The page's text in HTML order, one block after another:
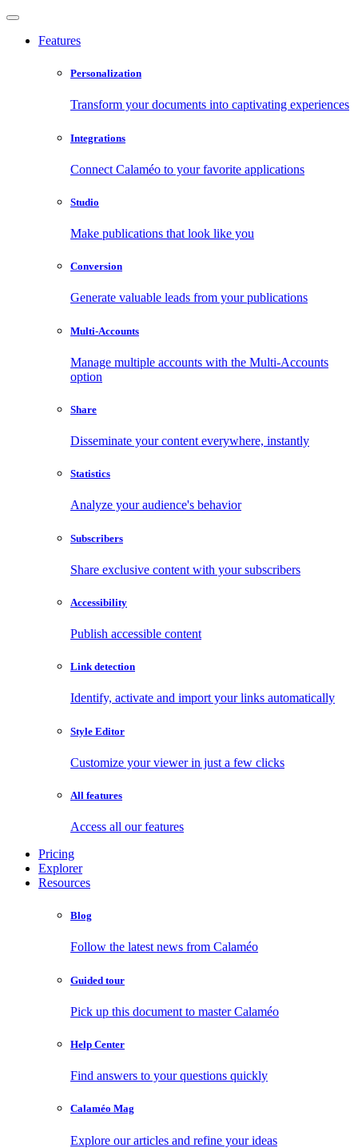
Features
Personalization
Transform your documents into captivating experiences
Integrations
Connect Calaméo to your favorite applications
Studio
Make publications that look like you
Conversion
Generate valuable leads from your publications
Multi-Accounts
Manage multiple accounts with the Multi-Accounts
option
Share
Disseminate your content everywhere, instantly
Statistics
Analyze your audience's behavior
Subscribers
Share exclusive content with your subscribers
Accessibility
Publish accessible content
Link detection
Identify, activate and import your links automatically
Style Editor
Customize your viewer in just a few clicks
All features
Access all our features
Pricing
Explorer
Resources
Blog
Follow the latest news from Calaméo
Guided tour
Pick up this document to master Calaméo
Help Center
Find answers to your questions quickly
Calaméo Mag
Explore our articles and refine your ideas